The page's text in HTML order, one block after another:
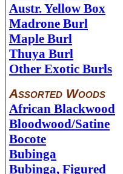
Austr. Yellow Box
Madrone Burl
Maple Burl
Thuya Burl
Other Exotic Burls
Assorted Woods
African Blackwood
Bloodwood/Satine
Bocote
Bubinga
Bubinga, Figured